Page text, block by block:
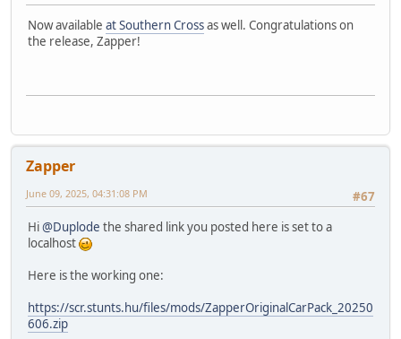
Now available at Southern Crossas well. Congratulations on
the release, Zapper!
Zapper
#67
June 09, 2025, 04:31:08 PM
Hi@Duplode the shared link you posted here is set to a
localhost
Here is the working one:
https://scr.stunts.hu/files/mods/ZapperOriginalCarPack_20250
606.zip